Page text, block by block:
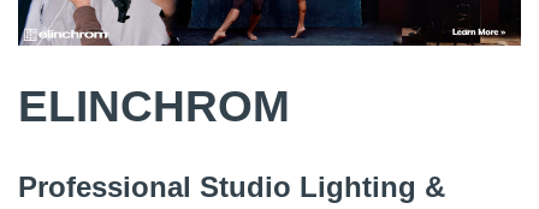
ELINCHROM
Professional Studio Lighting &